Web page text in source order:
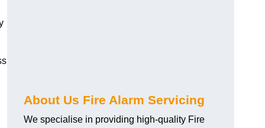
About Us Fire Alarm Servicing
We specialise in providing high-quality Fire